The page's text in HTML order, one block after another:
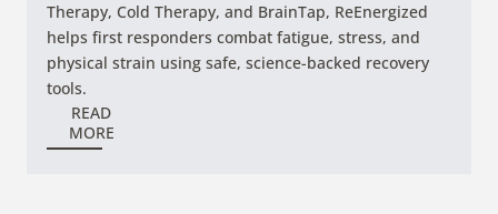
Therapy, Cold Therapy, and BrainTap, ReEnergized
helps first responders combat fatigue, stress, and
physical strain using safe, science-backed recovery
tools.
READ
MORE